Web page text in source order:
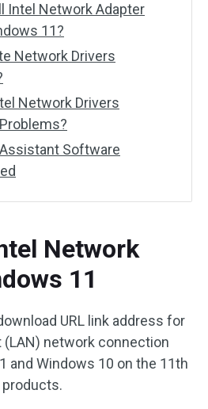
Intel Network Adapter
11?
Network Drivers
Network Drivers
Software
Network
11
URL link address for
network connection
and Windows 10 on the 11th
products.